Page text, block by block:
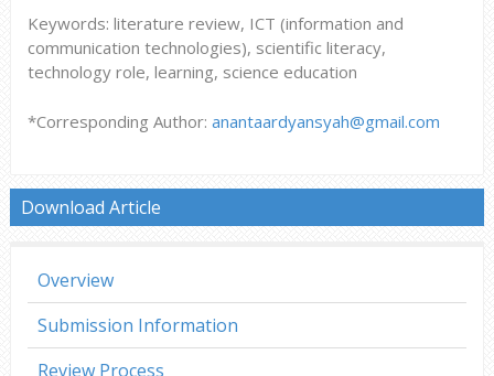
Keywords: literature review, ICT (information and
communication technologies), scientific literacy,
technology role, learning, science education
*Corresponding Author: anantaardyansyah@gmail.com
Download Article
Overview
Submission Information
Review Process